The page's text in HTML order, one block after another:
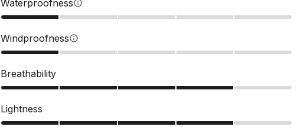
Waterproofnessinfo
Windproofnessinfo
Breathability
Lightness